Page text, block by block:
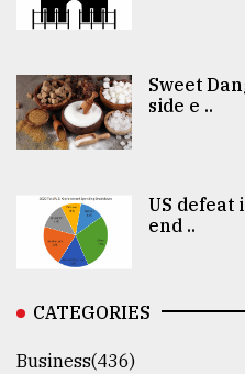
Sweet
side e ..
US defeat
end ..
CATEGORIES
Business(436)